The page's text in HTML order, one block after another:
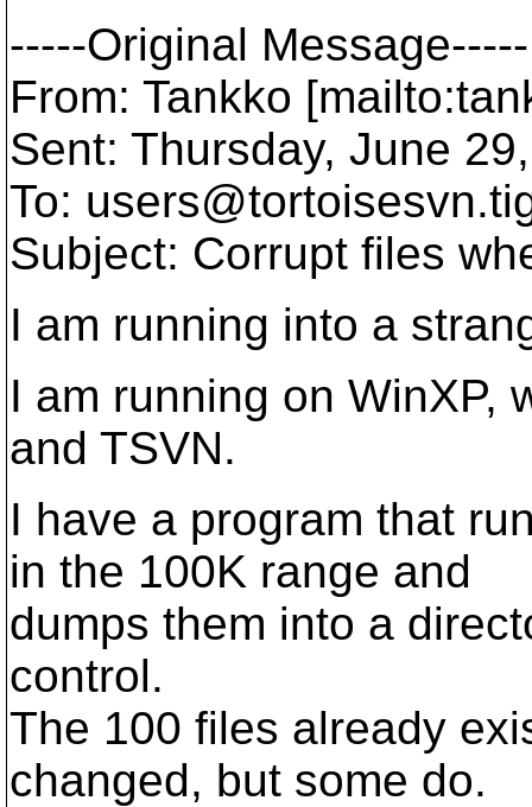
-----Original Message-----
From: Tankko
Sent: Thursday, June
To: users@tortoisesvn.
Subject: Corrupt files
I am running into a
I am running on WinXP,
and TSVN.
I have a program that
in the 100K range and
dumps them into a
control.
The 100 files already
changed, but some do.